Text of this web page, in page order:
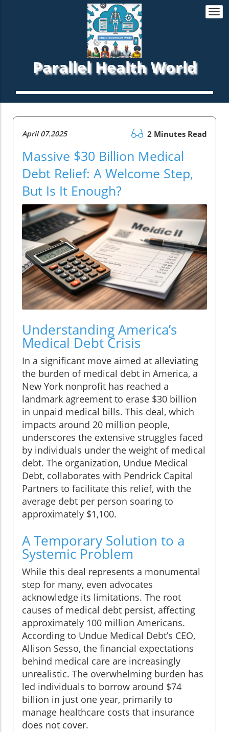
Parallel Health World
April 07.2025 2 Minutes Read
Massive $30 Billion Medical
Debt Relief: A Welcome Step,
But Is It Enough?
Understanding America’s
Medical Debt Crisis
In a significant move aimed at alleviating
the burden of medical debt in America, a
New York nonprofit has reached a
landmark agreement to erase $30 billion
in unpaid medical bills. This deal, which
impacts around 20 million people,
underscores the extensive struggles faced
by individuals under the weight of medical
debt. The organization, Undue Medical
Debt, collaborates with Pendrick Capital
Partners to facilitate this relief, with the
average debt per person soaring to
approximately $1,100.
A Temporary Solution to a
Systemic Problem
While this deal represents a monumental
step for many, even advocates
acknowledge its limitations. The root
causes of medical debt persist, affecting
approximately 100 million Americans.
According to Undue Medical Debt’s CEO,
Allison Sesso, the financial expectations
behind medical care are increasingly
unrealistic. The overwhelming burden has
led individuals to borrow around $74
billion in just one year, primarily to
manage healthcare costs that insurance
does not cover.